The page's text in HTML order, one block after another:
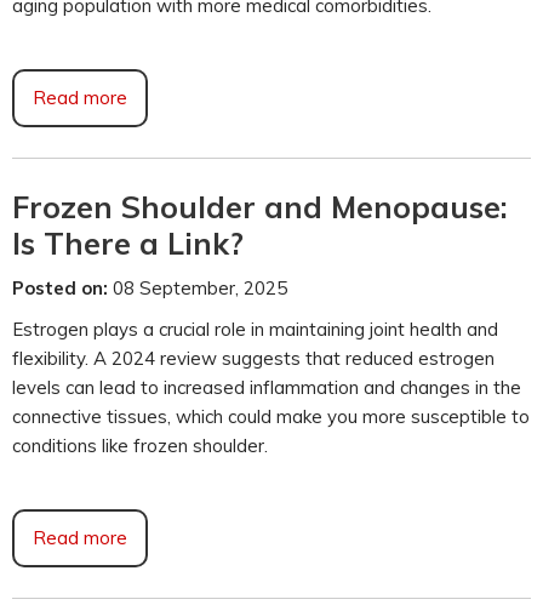
aging population with more medical comorbidities.
Read more
Frozen Shoulder and Menopause:
Is There a Link?
Posted on: 08 September, 2025
Estrogen plays a crucial role in maintaining joint health and
flexibility. A 2024 review suggests that reduced estrogen
levels can lead to increased inflammation and changes in the
connective tissues, which could make you more susceptible to
conditions like frozen shoulder.
Read more